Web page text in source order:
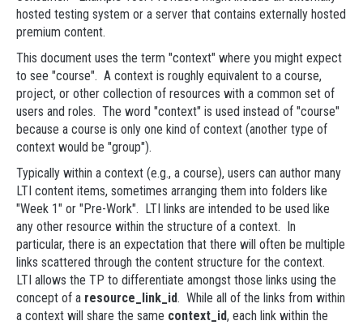
hosted testing system or a server that contains externally hosted
premium content.
This document uses the term "context" where you might expect
to see "course". A context is roughly equivalent to a course,
project, or other collection of resources with a common set of
users and roles. The word "context" is used instead of "course"
because a course is only one kind of context (another type of
context would be "group").
Typically within a context (e.g., a course), users can author many
LTI content items, sometimes arranging them into folders like
"Week 1" or "Pre-Work". LTI links are intended to be used like
any other resource within the structure of a context. In
particular, there is an expectation that there will often be multiple
links scattered through the content structure for the context.
LTI allows the TP to differentiate amongst those links using the
concept of a resource_link_id. While all of the links from within
a context will share the same context_id, each link within the